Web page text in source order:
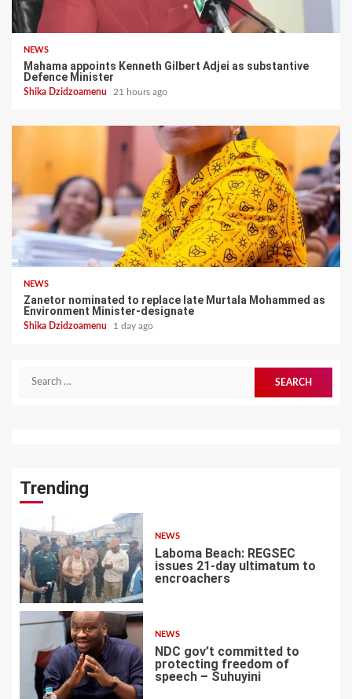
NEWS
Mahama appoints Kenneth Gilbert Adjei as substantive
Defence Minister
Shika Dzidzoamenu 21 hours ago
NEWS
Zanetor nominated to replace late Murtala Mohammed as
Environment Minister-designate
Shika Dzidzoamenu 1 day ago
Search
Trending
1
NEWS
Laboma Beach: REGSEC
issues 21-day ultimatum to
encroachers
2
NEWS
NDC gov’t committed to
protecting freedom of
speech – Suhuyini